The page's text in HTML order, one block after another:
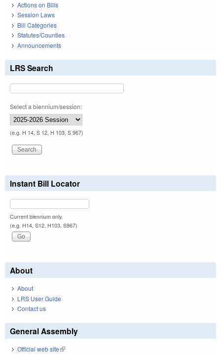
Actions on Bills
Session Laws
Bill Categories
Statutes/Counties
Announcements
LRS Search
Select a biennium/session:
(e.g. H 14, S 12, H 103, S 967)
Instant Bill Locator
Current biennium only.
(e.g. H14, S12, H103, S967)
About
About
LRS User Guide
Contact us
General Assembly
Official web site(link is external)